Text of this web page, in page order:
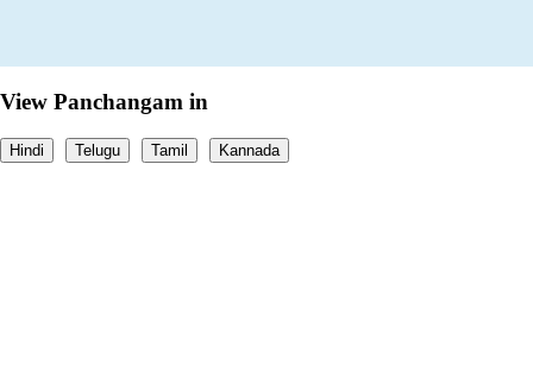
View Panchangam in
Hindi Telugu Tamil Kannada